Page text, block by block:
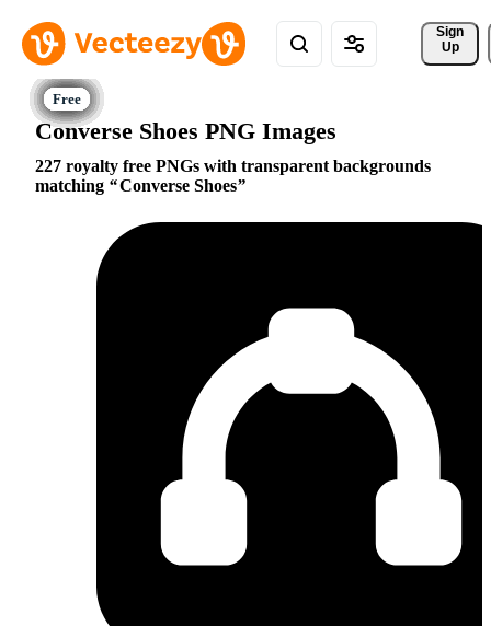
Sign
Up
Converse Shoes PNG Images
227 royalty free PNGs with transparent backgrounds
matching
Converse Shoes